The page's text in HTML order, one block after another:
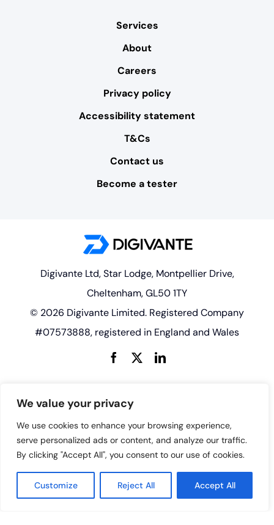
We value your privacy
We use cookies to enhance your browsing experience,
serve personalized ads or content, and analyze our traffic.
By clicking "Accept All", you consent to our use of cookies.
Customize Reject All Accept All
Services
About
Careers
Privacy policy
Accessibility statement
T&Cs
Contact us
Become a tester
Digivante Ltd, Star Lodge, Montpellier Drive,
Cheltenham, GL50 1TY
© 2026 Digivante Limited. Registered Company
#07573888, registered in England and Wales